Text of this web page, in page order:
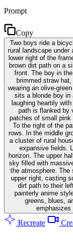
Prompt
Copy
Two boys ride a
rural landscape
lower right of the
brown dirt path on a
front. The boy in
brimmed straw
wearing an olive-
sits a blonde boy in
laughing heartily
path is flanked by
patches of small pink
To the right of the
rows. In the middle
a cluster of rural
expansive fields.
horizon. The upper
sky filled with
the atmosphere.
upper right, casting
dirt path to their
painterly anime
greens, blues,
emphasizes
Recreate